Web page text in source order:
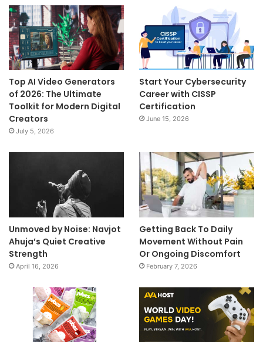
Top AI Video Generators
of 2026: The Ultimate
Toolkit for Modern Digital
Creators
July 5, 2026
Start Your Cybersecurity
Career with CISSP
Certification
June 15, 2026
Unmoved by Noise: Navjot
Ahuja’s Quiet Creative
Strength
April 16, 2026
Getting Back To Daily
Movement Without Pain
Or Ongoing Discomfort
February 7, 2026